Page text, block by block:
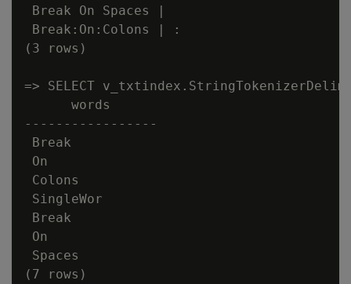
Break On Spaces |
Break:On:Colons | :
(3 rows)
=> SELECT
      words
-----------------
Break
On
Colons
SingleWor
Break
On
Spaces
(7 rows)